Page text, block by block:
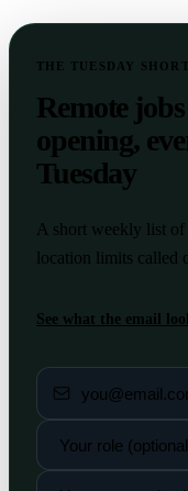
THE TUESDAY
Remote
opening,
Tuesday
A short weekly list
location limits called
See what the email